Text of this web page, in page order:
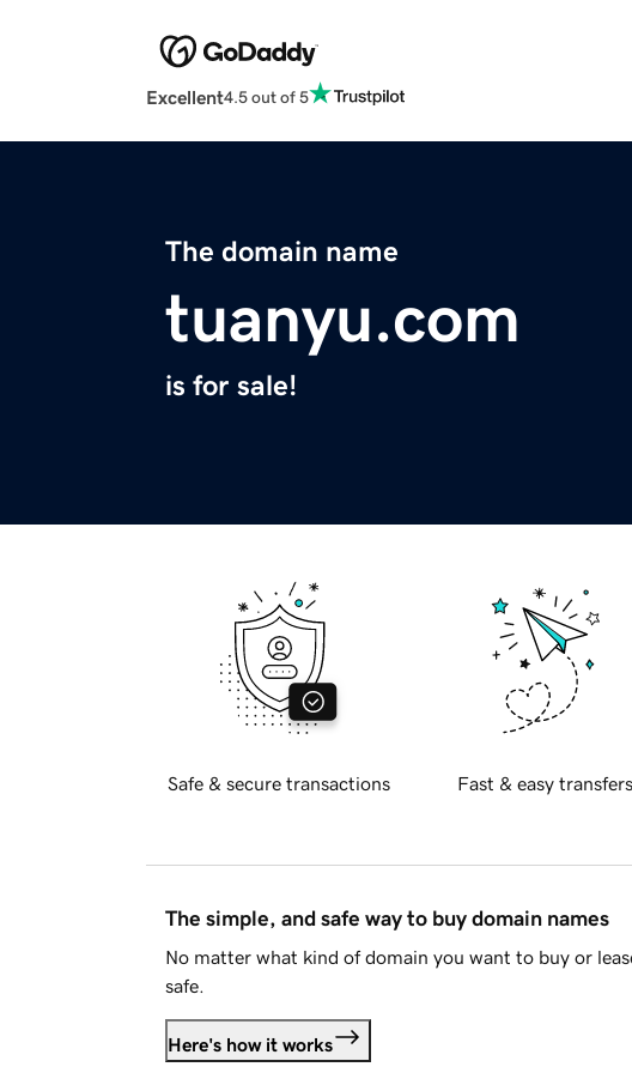
Excellent4.5 out of 5
The domain name
tuanyu.com
is for sale!
Safe & secure transactions Fast & easy transfers
The simple, and safe way to buy domain names
No matter what kind of domain you want to buy or
safe.
Here's how it works